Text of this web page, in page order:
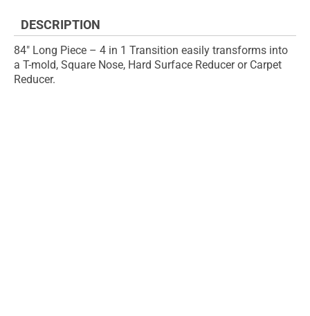
gallery
DESCRIPTION
84" Long Piece – 4 in 1 Transition easily transforms into
a T-mold, Square Nose, Hard Surface Reducer or Carpet
Reducer.